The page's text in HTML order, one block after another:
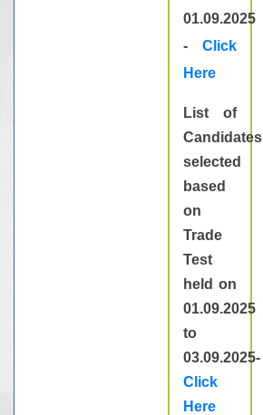
01.09.2025
-Click
Here
List of
Candidates
selected
based
on
Trade
Test
held on
01.09.2025
to
03.09.2025-
Click
Here